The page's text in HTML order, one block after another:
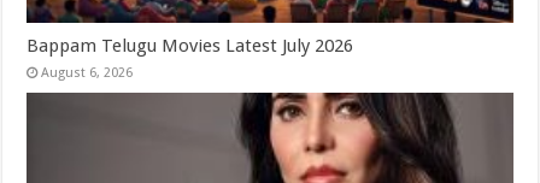
Bappam Telugu Movies Latest July 2026
August 6, 2026